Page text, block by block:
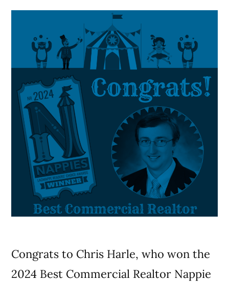
Congrats to Chris Harle, who won the
2024 Best Commercial Realtor Nappie